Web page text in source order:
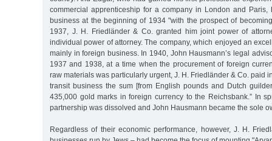
commercial apprenticeship for a company in London and Paris,
business at the beginning of 1934 "with the prospect of
1937, J. H. Friedländer & Co. granted him joint power of
individual power of attorney. The company, which enjoyed an
mainly in foreign business. In 1940, John Hausmann’s legal
1937 and 1938, at a time when the procurement of foreign
raw materials was particularly urgent, J. H. Friedländer & Co. paid
transit business the sum [from English pounds and Dutch
435,000 gold marks in foreign currency to the Reichsbank.” In
partnership was dissolved and John Hausmann became the sole
Regardless of their economic performance, however, J. H.